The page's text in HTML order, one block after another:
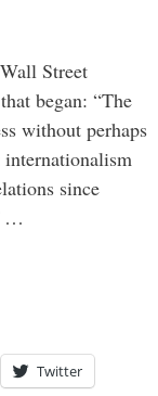
Street
began: “The
without perhaps
since
…
Twitter